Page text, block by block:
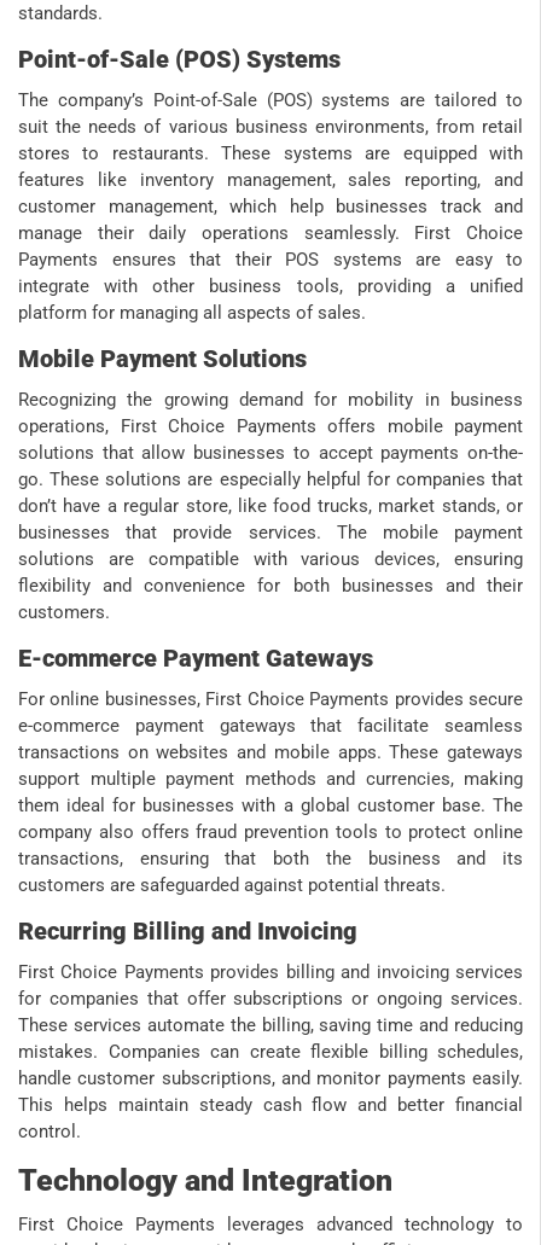
standards.
Point-of-Sale (POS) Systems
The company’s Point-of-Sale (POS) systems are tailored to
suit the needs of various business environments, from retail
stores to restaurants. These systems are equipped with
features like inventory management, sales reporting, and
customer management, which help businesses track and
manage their daily operations seamlessly. First Choice
Payments ensures that their POS systems are easy to
integrate with other business tools, providing a unified
platform for managing all aspects of sales.
Mobile Payment Solutions
Recognizing the growing demand for mobility in business
operations, First Choice Payments offers mobile payment
solutions that allow businesses to accept payments on-the-
go. These solutions are especially helpful for companies that
don’t have a regular store, like food trucks, market stands, or
businesses that provide services. The mobile payment
solutions are compatible with various devices, ensuring
flexibility and convenience for both businesses and their
customers.
E-commerce Payment Gateways
For online businesses, First Choice Payments provides secure
e-commerce payment gateways that facilitate seamless
transactions on websites and mobile apps. These gateways
support multiple payment methods and currencies, making
them ideal for businesses with a global customer base. The
company also offers fraud prevention tools to protect online
transactions, ensuring that both the business and its
customers are safeguarded against potential threats.
Recurring Billing and Invoicing
First Choice Payments provides billing and invoicing services
for companies that offer subscriptions or ongoing services.
These services automate the billing, saving time and reducing
mistakes. Companies can create flexible billing schedules,
handle customer subscriptions, and monitor payments easily.
This helps maintain steady cash flow and better financial
control.
Technology and Integration
First Choice Payments leverages advanced technology to